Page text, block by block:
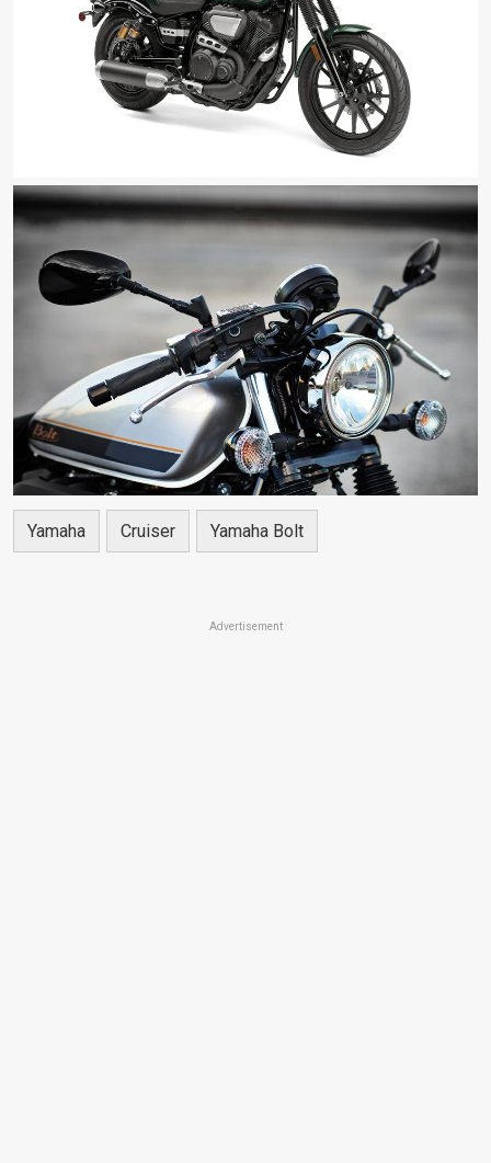
Yamaha Cruiser Yamaha Bolt
Advertisement